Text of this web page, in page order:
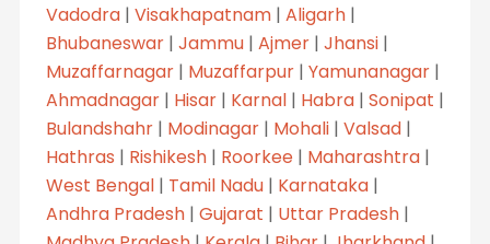
Vadodra| Visakhapatnam| Aligarh|
Bhubaneswar| Jammu| Ajmer| Jhansi|
Muzaffarnagar| Muzaffarpur| Yamunanagar|
Ahmadnagar| Hisar| Karnal| Habra| Sonipat |
Bulandshahr| Modinagar| Mohali| Valsad|
Hathras | Rishikesh| Roorkee| Maharashtra|
West Bengal| Tamil Nadu| Karnataka|
Andhra Pradesh| Gujarat | Uttar Pradesh|